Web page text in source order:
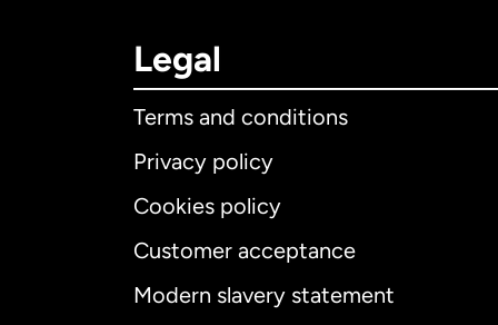
Legal
Terms and conditions
Privacy policy
Cookies policy
Customer acceptance
Modern slavery statement